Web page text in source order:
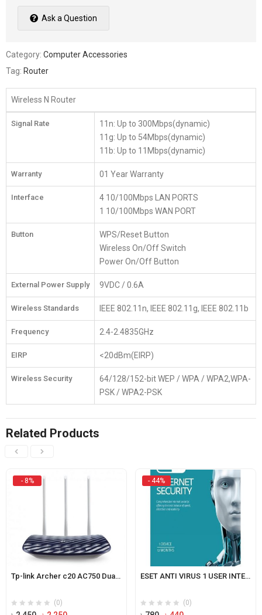
Ask a Question
Category: Computer Accessories
Tag: Router
Wireless N Router
Signal Rate
11n: Up to 300Mbps(dynamic)
11g: Up to 54Mbps(dynamic)
11b: Up to 11Mbps(dynamic)
Warranty 01 Year Warranty
Interface
4 10/100Mbps LAN PORTS
1 10/100Mbps WAN PORT
Button
WPS/Reset Button
Wireless On/Off Switch
Power On/Off Button
External Power Supply 9VDC / 0.6A
Wireless Standards IEEE 802.11n, IEEE 802.11g, IEEE 802.11b
Frequency 2.4-2.4835GHz
EIRP <20dBm(EIRP)
Wireless Security
64/128/152-bit WEP / WPA / WPA2,WPA-
PSK / WPA2-PSK
Related Products
- 8%
Tp-link Archer c20 AC750 Dual Band Router
(0)
- 44%
ESET ANTI VIRUS 1 USER INTERNET SECURITY
(0)